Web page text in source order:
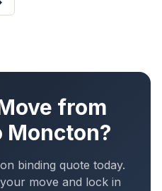
from
Moncton?
binding quote today.
move and lock in